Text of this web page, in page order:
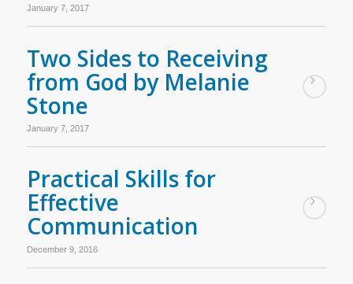
January 7, 2017
Two Sides to Receiving
from God by Melanie
Stone
January 7, 2017
Practical Skills for
Effective
Communication
December 9, 2016